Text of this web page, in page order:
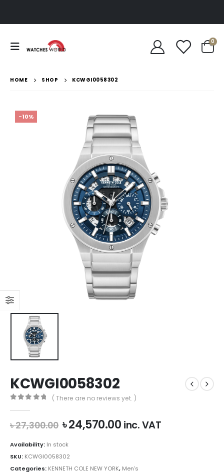
0
HOME SHOP KCWGI0058302
-10%
KCWGI0058302
( There are no reviews yet. )
৳27,300.00 Original
price
was:
৳ 27,300.00.
৳24,570.00Current
inc. VAT
Availability: In stock
SKU: KCWGI0058302
Categories: KENNETH COLE NEW YORK, Men's